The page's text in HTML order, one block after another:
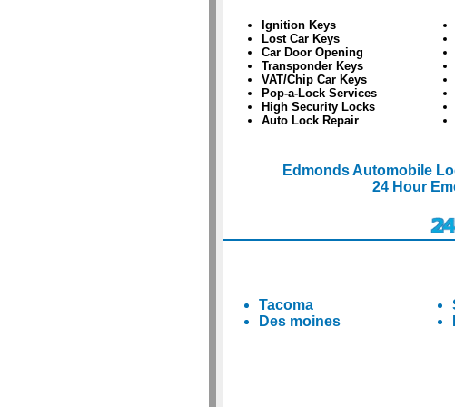
Ignition Keys
Lost Car Keys
Car Door Opening
Transponder Keys
VAT/Chip Car Keys
Pop-a-Lock Services
High Security Locks
Auto Lock Repair
Edmonds Automobile
24 Hour
Tacoma
Des moines